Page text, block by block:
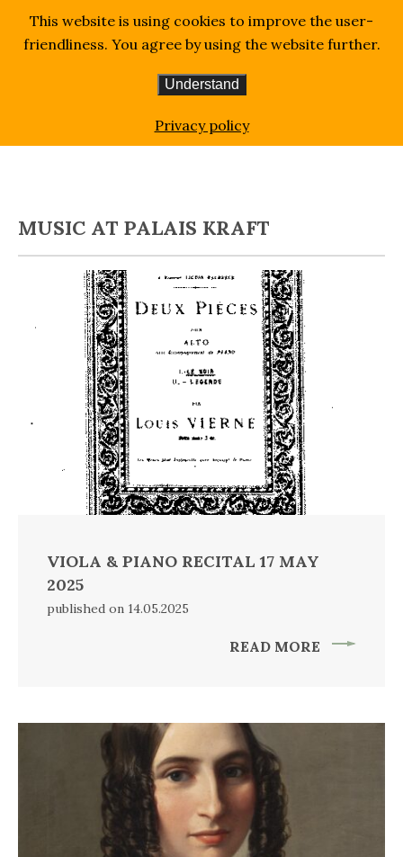
MUSIC AT PALAIS KRAFT
VIOLA & PIANO RECITAL 17 MAY
2025
published on 14.05.2025
READ MORE
This website is using cookies to improve the user-
friendliness. You agree by using the website further.
Understand
Privacy policy